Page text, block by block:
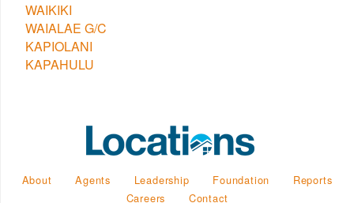
WAIKIKI
WAIALAE G/C
KAPIOLANI
KAPAHULU
About Agents Leadership Foundation
Reports
Careers
Contact